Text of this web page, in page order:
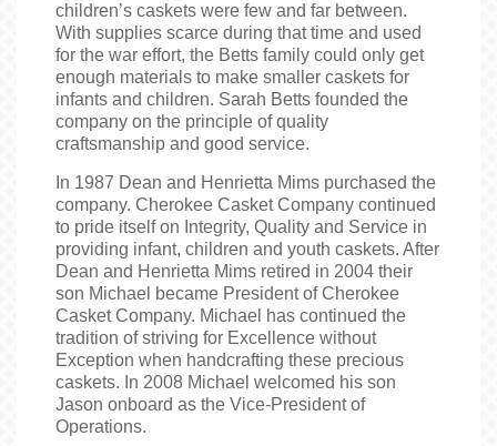
children’s caskets were few and far between.
With supplies scarce during that time and used
for the war effort, the Betts family could only get
enough materials to make smaller caskets for
infants and children. Sarah Betts founded the
company on the principle of quality
craftsmanship and good service.
In 1987 Dean and Henrietta Mims purchased the
company. Cherokee Casket Company continued
to pride itself on Integrity, Quality and Service in
providing infant, children and youth caskets. After
Dean and Henrietta Mims retired in 2004 their
son Michael became President of Cherokee
Casket Company. Michael has continued the
tradition of striving for Excellence without
Exception when handcrafting these precious
caskets. In 2008 Michael welcomed his son
Jason onboard as the Vice-President of
Operations.